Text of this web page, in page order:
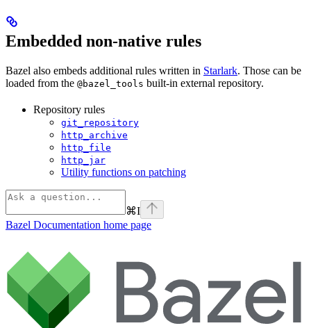
Embedded non-native rules
Bazel also embeds additional rules written in Starlark. Those can be
loaded from the @bazel_tools built-in external repository.
Repository rules
git_repository
http_archive
http_file
http_jar
Utility functions on patching
⌘I
Bazel Documentation home page